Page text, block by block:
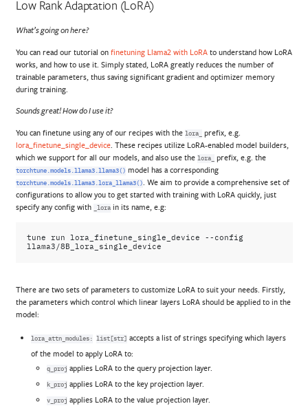
Low Rank Adaptation (LoRA)
What’s going on here?
You can read our tutorial on finetuning Llama2 with LoRA to understand how LoRA
works, and how to use it. Simply stated, LoRA greatly reduces the number of
trainable parameters, thus saving significant gradient and optimizer memory
during training.
Sounds great! How do I use it?
You can finetune using any of our recipes with the lora_
prefix, e.g.
lora_finetune_single_device. These recipes utilize LoRA-enabled model builders,
which we support for all our models, and also use the lora_ prefix, e.g. the
torchtune.models.llama3.llama3() model has a corresponding
torchtune.models.llama3.lora_llama3()
. We aim to provide a comprehensive set of
configurations to allow you to get started with training with LoRA quickly, just
specify any config with
_lorain its name, e.g:
tune run lora_finetune_single_device
--config
There are two sets of parameters to customize LoRA to suit your needs. Firstly,
the parameters which control which linear layers LoRA should be applied to in the
model:
lora_attn_modules: list[str]
accepts a list of strings specifying which layers
of the model to apply LoRA to:
q_proj applies LoRA to the query projection layer.
k_proj applies LoRA to the key projection layer.
v_proj applies LoRA to the value projection layer.